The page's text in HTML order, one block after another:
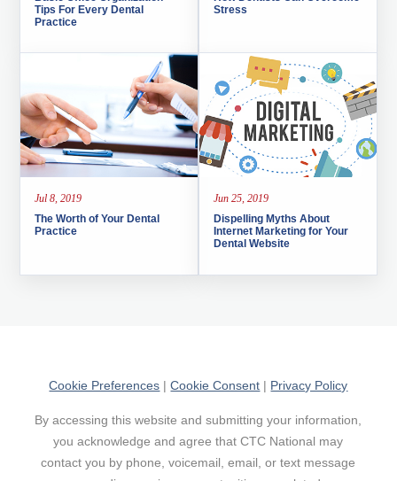
Tips For Every Dental
Practice
Stress
Jul 8, 2019
The Worth of Your Dental
Practice
Jun 25, 2019
Dispelling Myths About
Internet Marketing for Your
Dental Website
Cookie Preferences |Cookie Consent | Privacy Policy
By accessing this website and submitting your information,
you acknowledge and agree that CTC National may
contact you by phone, voicemail, email, or text message